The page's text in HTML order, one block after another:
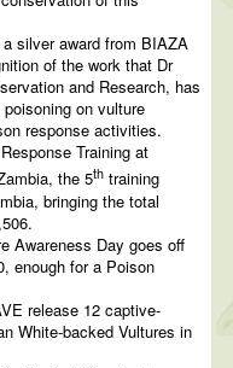
silver award from BIAZA
of the work that Dr
and Research, has
on vulture
response activities.
Training at
the 5th training
bringing the total
Awareness Day goes off
enough for a Poison
release 12 captive-
White-backed Vultures in